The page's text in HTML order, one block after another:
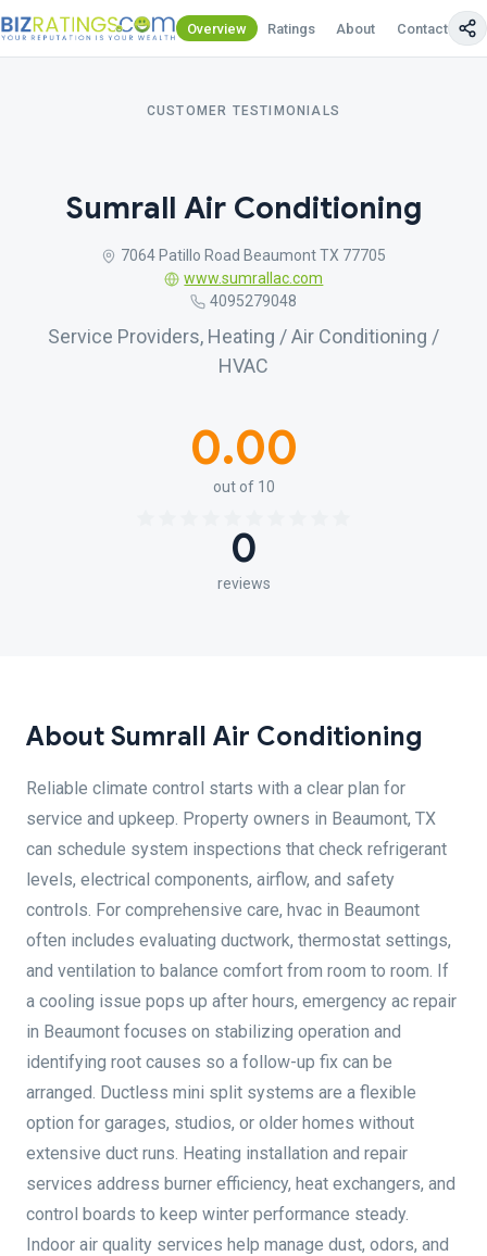
Overview Ratings About Contact Us
CUSTOMER TESTIMONIALS
Sumrall Air Conditioning
7064 Patillo Road Beaumont TX 77705
www.sumrallac.com
4095279048
Service Providers, Heating / Air Conditioning /
HVAC
0.00
out of 10
0
reviews
About Sumrall Air Conditioning
Reliable climate control starts with a clear plan for
service and upkeep. Property owners in Beaumont, TX
can schedule system inspections that check refrigerant
levels, electrical components, airflow, and safety
controls. For comprehensive care, hvac in Beaumont
often includes evaluating ductwork, thermostat settings,
and ventilation to balance comfort from room to room. If
a cooling issue pops up after hours, emergency ac repair
in Beaumont focuses on stabilizing operation and
identifying root causes so a follow-up fix can be
arranged. Ductless mini split systems are a flexible
option for garages, studios, or older homes without
extensive duct runs. Heating installation and repair
services address burner efficiency, heat exchangers, and
control boards to keep winter performance steady.
Indoor air quality services help manage dust, odors, and